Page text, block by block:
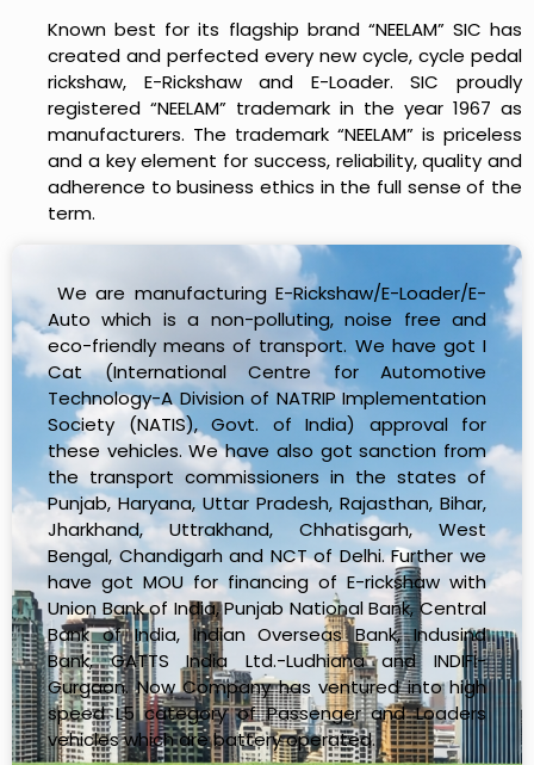
Known best for its flagship brand “NEELAM” SIC has
created and perfected every new cycle, cycle pedal
rickshaw, E-Rickshaw and E-Loader. SIC proudly
registered “NEELAM” trademark in the year 1967 as
manufacturers. The trademark “NEELAM” is priceless
and a key element for success, reliability, quality and
adherence to business ethics in the full sense of the
term.
We are manufacturing E-Rickshaw/E-Loader/E-
Auto which is a non-polluting, noise free and
eco-friendly means of transport. We have got I
Cat (International Centre for Automotive
Technology-A Division of NATRIP Implementation
Society (NATIS), Govt. of India) approval for
these vehicles. We have also got sanction from
the transport commissioners in the states of
Punjab, Haryana, Uttar Pradesh, Rajasthan, Bihar,
Jharkhand, Uttrakhand, Chhatisgarh, West
Bengal, Chandigarh and NCT of Delhi. Further we
have got MOU for financing of E-rickshaw with
Union Bank of India, Punjab National Bank, Central
Bank of India, Indian Overseas Bank, Indusind
Bank, GATTS India Ltd.-Ludhiana and INDIFI-
Gurgaon. Now Company has ventured into high
speed L5 category of Passenger and Loaders
vehicles which are battery operated.